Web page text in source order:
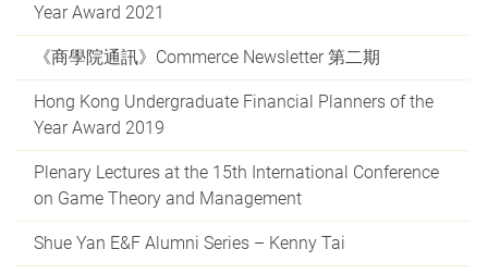
Year Award 2021
《商學院通訊》Commerce Newsletter 第二期
Hong Kong Undergraduate Financial Planners of the
Year Award 2019
Plenary Lectures at the 15th International Conference
on Game Theory and Management
Shue Yan E&F Alumni Series – Kenny Tai